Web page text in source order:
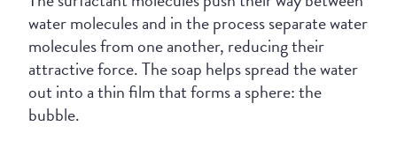
water molecules and in the process separate water
molecules from one another, reducing their
attractive force. The soap helps spread the water
out into a thin film that forms a sphere: the
bubble.